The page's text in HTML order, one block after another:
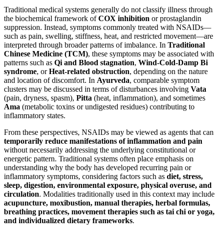
Traditional medical systems generally do not classify illness through
the biochemical framework ofCOX inhibition or prostaglandin
suppression. Instead, symptoms commonly treated with NSAIDs—
such as pain, swelling, stiffness, heat, and restricted movement—are
interpreted through broader patterns of imbalance. In Traditional
Chinese Medicine (TCM), these symptoms may be associated with
patterns such as Qi and Blood stagnation, Wind-Cold-Damp Bi
syndrome, orHeat-related obstruction, depending on the nature
and location of discomfort. In Ayurveda, comparable symptom
clusters may be discussed in terms of disturbances involving Vata
(pain, dryness, spasm), Pitta (heat, inflammation), and sometimes
Ama (metabolic toxins or undigested residues) contributing to
inflammatory states.
From these perspectives, NSAIDs may be viewed as agents that can
temporarily reduce manifestations of inflammation and pain
without necessarily addressing the underlying constitutional or
energetic pattern. Traditional systems often place emphasis on
understanding why the body has developed recurring pain or
inflammatory symptoms, considering factors such as diet, stress,
sleep, digestion, environmental exposure, physical overuse, and
circulation. Modalities traditionally used in this context may include
acupuncture, moxibustion, manual therapies, herbal formulas,
breathing practices, movement therapies such as tai chi or yoga,
and individualized dietary frameworks.